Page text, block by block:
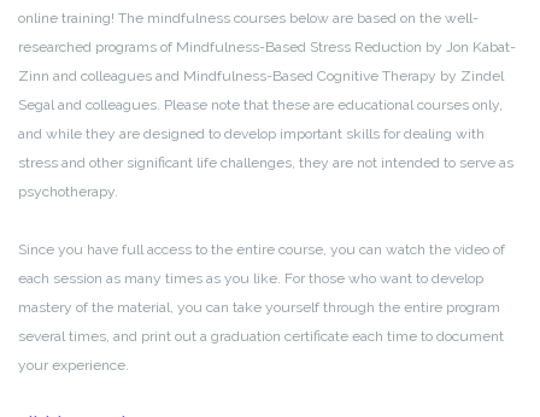
online training! The mindfulness courses below are based on the well-
researched programs of Mindfulness-Based Stress Reduction by Jon Kabat-
Zinn and colleagues and Mindfulness-Based Cognitive Therapy by Zindel
Segal and colleagues. Please note that these are educational courses only,
and while they are designed to develop important skills for dealing with
stress and other significant life challenges, they are not intended to serve as
psychotherapy.
Since you have full access to the entire course, you can watch the video of
each session as many times as you like. For those who want to develop
mastery of the material, you can take yourself through the entire program
several times, and print out a graduation certificate each time to document
your experience.